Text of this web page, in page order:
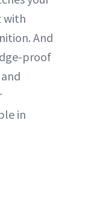
with
And
proof
in